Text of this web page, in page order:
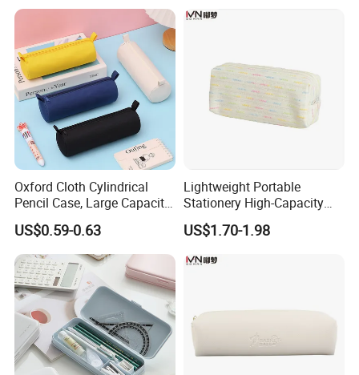
Oxford Cloth Cylindrical
Pencil Case, Large Capacity
3D Storage Bag
US$0.59-0.63
Lightweight Portable
Stationery High-Capacity
Sturdy Pencil Box with
Smooth Surface and Secure
Multiple Pockets and
US$1.70-1.98